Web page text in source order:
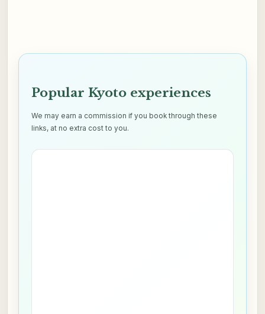
Popular Kyoto experiences
We may earn a commission if you book through these
links, at no extra cost to you.